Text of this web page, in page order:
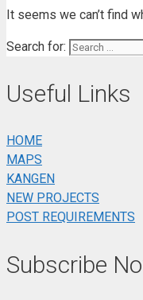
It seems we can’t find
Search for:
Useful Links
HOME
MAPS
KANGEN
NEW PROJECTS
POST REQUIREMENTS
Subscribe